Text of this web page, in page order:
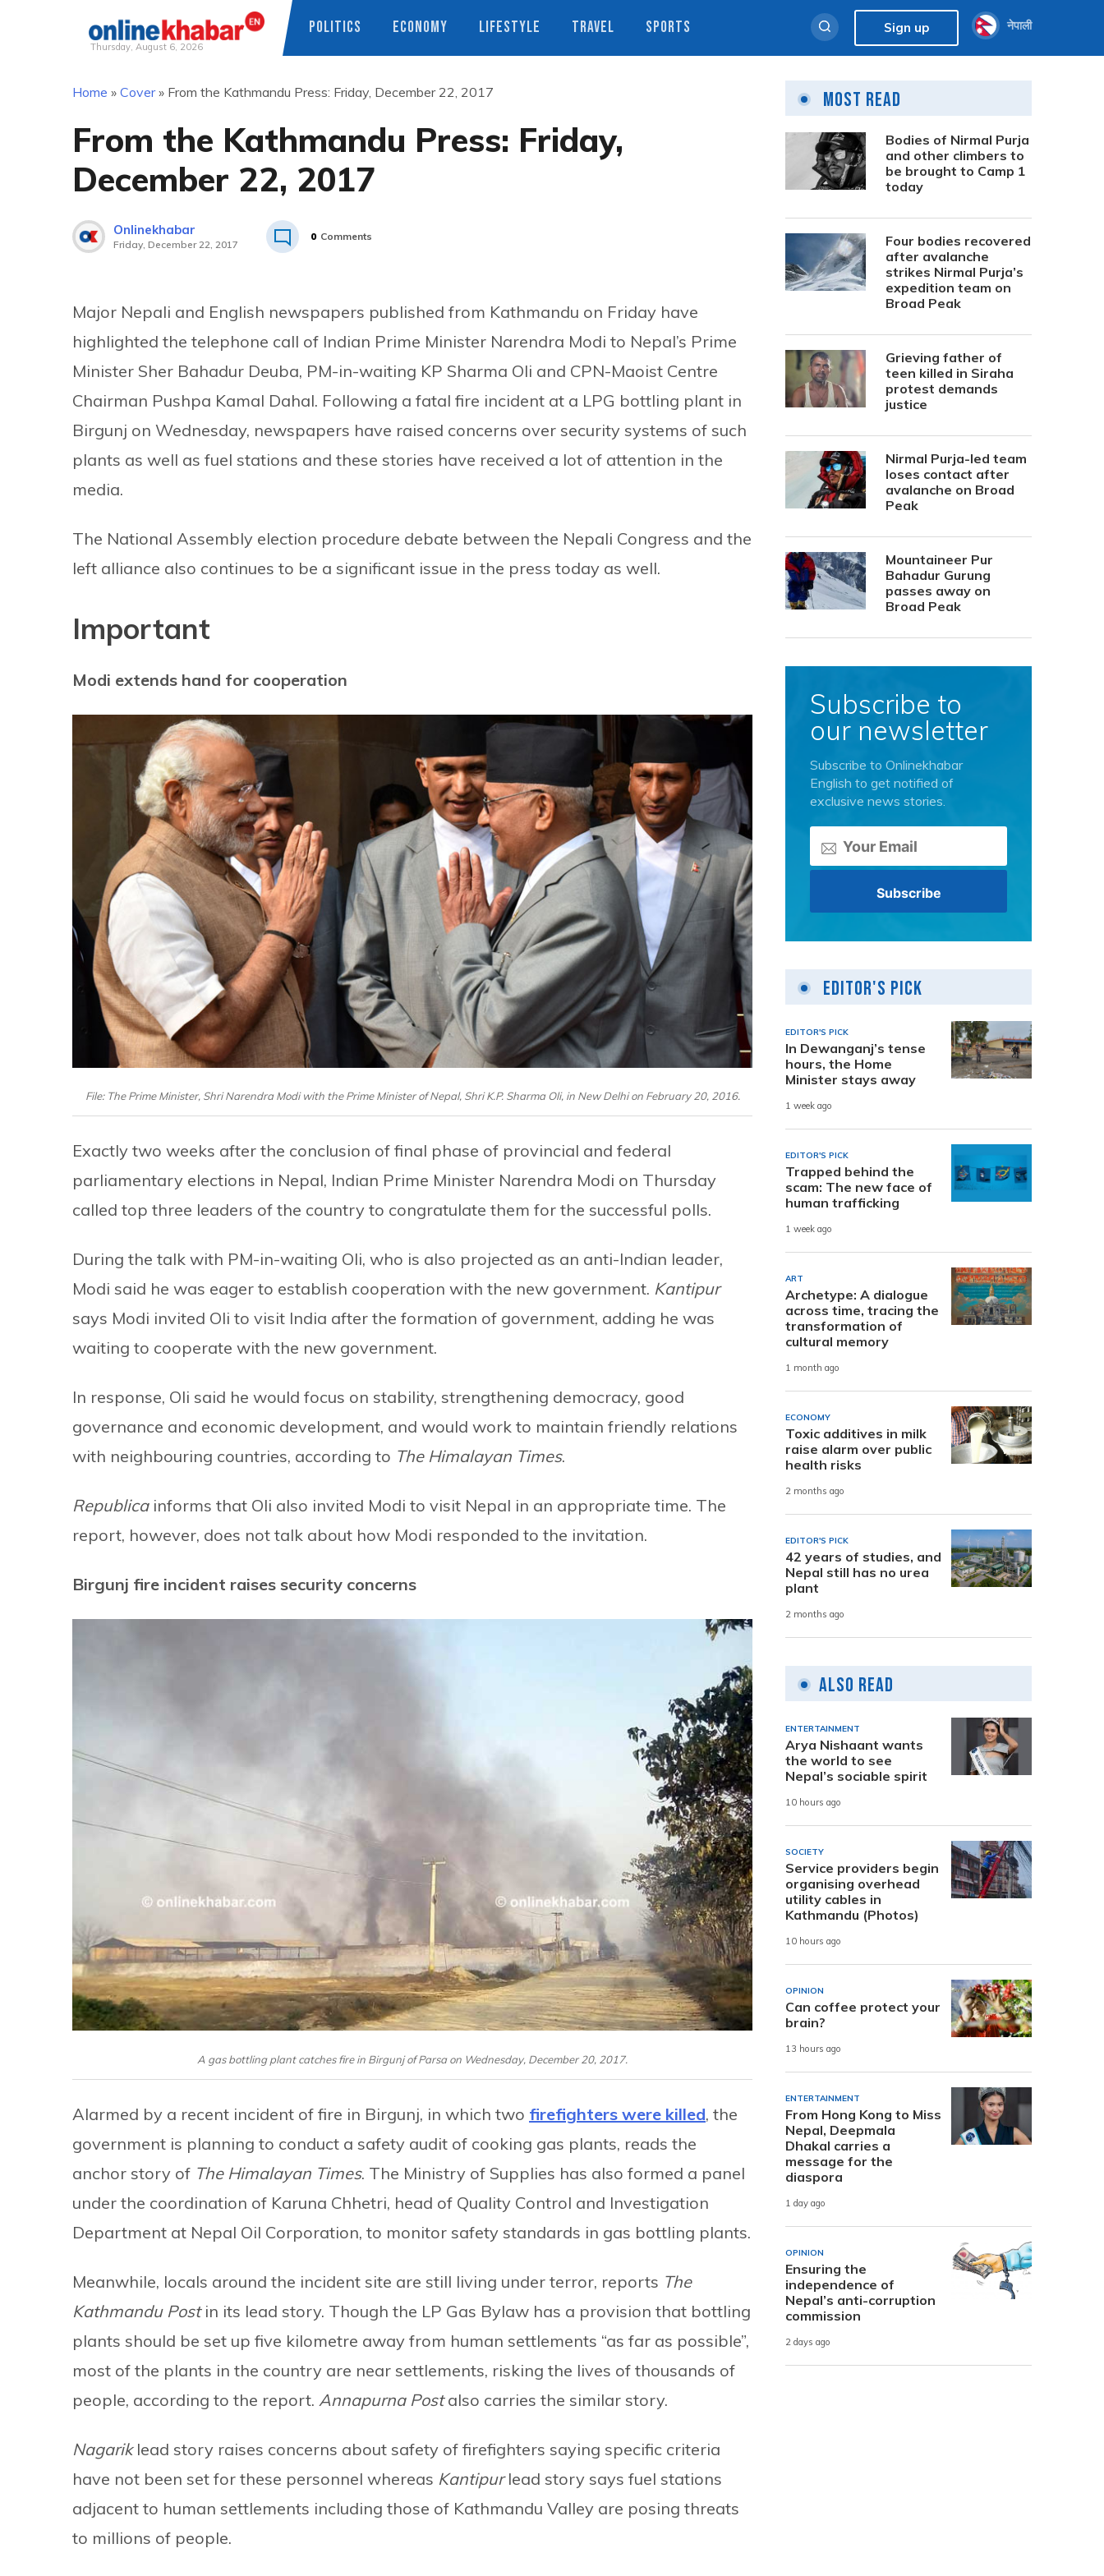
Thursday, August 6, 2026
POLITICS ECONOMY LIFESTYLE TRAVEL SPORTS Sign up नेपाली
Home » Cover» From the Kathmandu Press: Friday, December 22, 2017
From the Kathmandu Press: Friday,
December 22, 2017
Onlinekhabar
Friday, December 22, 2017
0 Comments
Major Nepali and English newspapers published from Kathmandu on Friday have
highlighted the telephone call of Indian Prime Minister Narendra Modi to Nepal’s Prime
Minister Sher Bahadur Deuba, PM-in-waiting KP Sharma Oli and CPN-Maoist Centre
Chairman Pushpa Kamal Dahal. Following a fatal fire incident at a LPG bottling plant in
Birgunj on Wednesday, newspapers have raised concerns over security systems of such
plants as well as fuel stations and these stories have received a lot of attention in the
media.
The National Assembly election procedure debate between the Nepali Congress and the
left alliance also continues to be a significant issue in the press today as well.
Important
Modi extends hand for cooperation
File: The Prime Minister, Shri Narendra Modi with the Prime Minister of Nepal, Shri K.P. Sharma Oli, in New Delhi on February 20, 2016.
Exactly two weeks after the conclusion of final phase of provincial and federal
parliamentary elections in Nepal, Indian Prime Minister Narendra Modi on Thursday
called top three leaders of the country to congratulate them for the successful polls.
During the talk with PM-in-waiting Oli, who is also projected as an anti-Indian leader,
Modi said he was eager to establish cooperation with the new government. Kantipur
says Modi invited Oli to visit India after the formation of government, adding he was
waiting to cooperate with the new government.
In response, Oli said he would focus on stability, strengthening democracy, good
governance and economic development, and would work to maintain friendly relations
with neighbouring countries, according to The Himalayan Times.
Republicainforms that Oli also invited Modi to visit Nepal in an appropriate time. The
report, however, does not talk about how Modi responded to the invitation.
Birgunj fire incident raises security concerns
A gas bottling plant catches fire in Birgunj of Parsa on Wednesday, December 20, 2017.
Alarmed by a recent incident of fire in Birgunj, in which two firefighters were killed, the
government is planning to conduct a safety audit of cooking gas plants, reads the
anchor story of The Himalayan Times. The Ministry of Supplies has also formed a panel
under the coordination of Karuna Chhetri, head of Quality Control and Investigation
Department at Nepal Oil Corporation, to monitor safety standards in gas bottling plants.
Meanwhile, locals around the incident site are still living under terror, reports The
Kathmandu Postin its lead story. Though the LP Gas Bylaw has a provision that bottling
plants should be set up five kilometre away from human settlements “as far as possible”,
most of the plants in the country are near settlements, risking the lives of thousands of
people, according to the report. Annapurna Postalso carries the similar story.
Nagariklead story raises concerns about safety of firefighters saying specific criteria
have not been set for these personnel whereas Kantipurlead story says fuel stations
adjacent to human settlements including those of Kathmandu Valley are posing threats
to millions of people.
Most Read
Bodies of Nirmal Purja
and other climbers to
be brought to Camp 1
today
Four bodies recovered
after avalanche
strikes Nirmal Purja’s
expedition team on
Broad Peak
Grieving father of
teen killed in Siraha
protest demands
justice
Nirmal Purja-led team
loses contact after
avalanche on Broad
Peak
Mountaineer Pur
Bahadur Gurung
passes away on
Broad Peak
Subscribe to
our newsletter
Subscribe to Onlinekhabar
English to get notified of
exclusive news stories.
Editor's Pick
EDITOR'S PICK
In Dewanganj’s tense
hours, the Home
Minister stays away
1 week ago
EDITOR'S PICK
Trapped behind the
scam: The new face of
human trafficking
1 week ago
ART
Archetype: A dialogue
across time, tracing the
transformation of
cultural memory
1 month ago
ECONOMY
Toxic additives in milk
raise alarm over public
health risks
2 months ago
EDITOR'S PICK
42 years of studies, and
Nepal still has no urea
plant
2 months ago
Also Read
ENTERTAINMENT
Arya Nishaant wants
the world to see
Nepal’s sociable spirit
10 hours ago
SOCIETY
Service providers begin
organising overhead
utility cables in
Kathmandu (Photos)
10 hours ago
OPINION
Can coffee protect your
brain?
13 hours ago
ENTERTAINMENT
From Hong Kong to Miss
Nepal, Deepmala
Dhakal carries a
message for the
diaspora
1 day ago
OPINION
Ensuring the
independence of
Nepal’s anti-corruption
commission
2 days ago